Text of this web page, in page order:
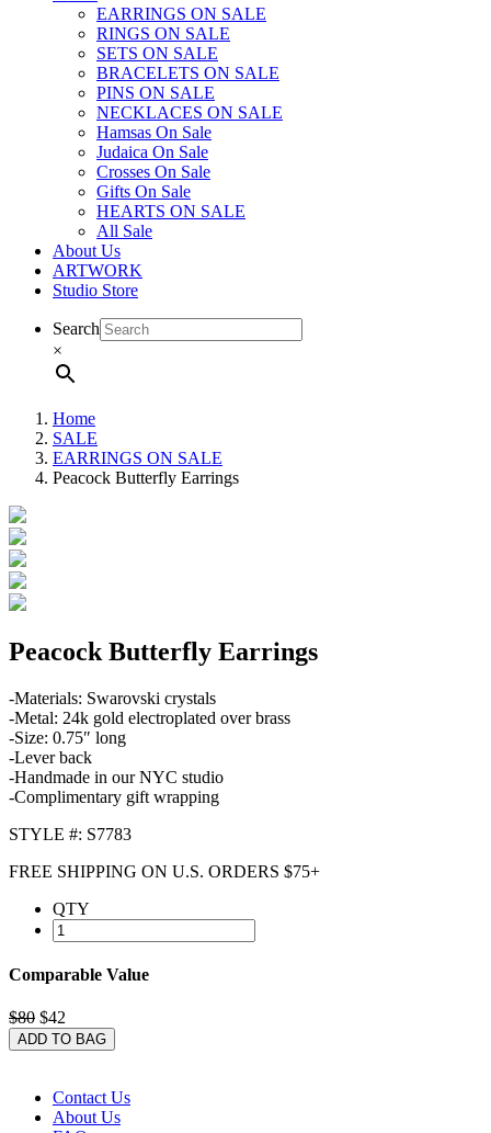
EARRINGS ON SALE
RINGS ON SALE
SETS ON SALE
BRACELETS ON SALE
PINS ON SALE
NECKLACES ON SALE
Hamsas On Sale
Judaica On Sale
Crosses On Sale
Gifts On Sale
HEARTS ON SALE
All Sale
About Us
ARTWORK
Studio Store
Search
×
Home
SALE
EARRINGS ON SALE
Peacock Butterfly Earrings
Peacock Butterfly Earrings
-Materials: Swarovski crystals
-Metal: 24k gold electroplated over brass
-Size: 0.75″ long
-Lever back
-Handmade in our NYC studio
-Complimentary gift wrapping
STYLE #: S7783
FREE SHIPPING ON U.S. ORDERS $75+
QTY
Comparable Value
$80 $42
ADD TO BAG
Contact Us
About Us